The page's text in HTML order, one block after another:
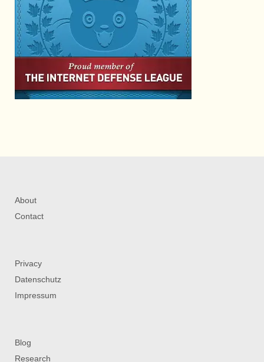
About
Contact
Privacy
Datenschutz
Impressum
Blog
Research